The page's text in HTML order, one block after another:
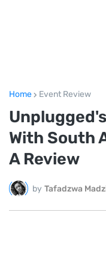
Home Event Review
With South
A Review
by Tafadzwa